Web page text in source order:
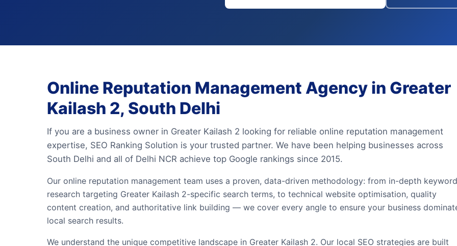
Online Reputation Management Agency in Greater
Kailash 2, South Delhi
If you are a business owner in Greater Kailash 2 looking for reliable online reputation management
expertise, SEO Ranking Solution is your trusted partner. We have been helping businesses across
South Delhi and all of Delhi NCR achieve top Google rankings since 2015.
Our online reputation management team uses a proven, data-driven methodology: from in-depth keyword
research targeting Greater Kailash 2-specific search terms, to technical website optimisation, quality
content creation, and authoritative link building — we cover every angle to ensure your business
local search results.
We understand the unique competitive landscape in Greater Kailash 2. Our local SEO strategies are built